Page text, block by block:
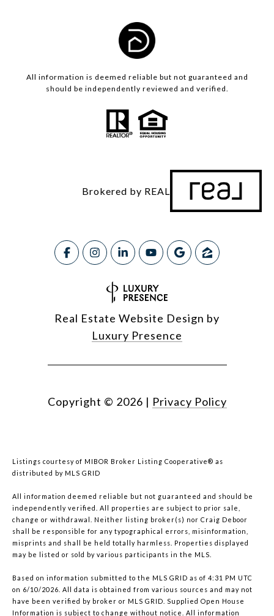
All information is deemed reliable but not guaranteed and
should be independently reviewed and verified.
Brokered by REAL
Real Estate Website Design by
Luxury Presence
Copyright © 2026 | Privacy Policy
Listings courtesy of MIBOR Broker Listing Cooperative® as
distributed by MLS GRID
All information deemed reliable but not guaranteed and should be
independently verified. All properties are subject to prior sale,
change or withdrawal. Neither listing broker(s) nor Craig Deboor
shall be responsible for any typographical errors, misinformation,
misprints and shall be held totally harmless. Properties displayed
may be listed or sold by various participants in the MLS.
Based on information submitted to the MLS GRID as of 4:31 PM UTC
on 6/10/2026. All data is obtained from various sources and may not
have been verified by broker or MLS GRID. Supplied Open House
Information is subject to change without notice. All information